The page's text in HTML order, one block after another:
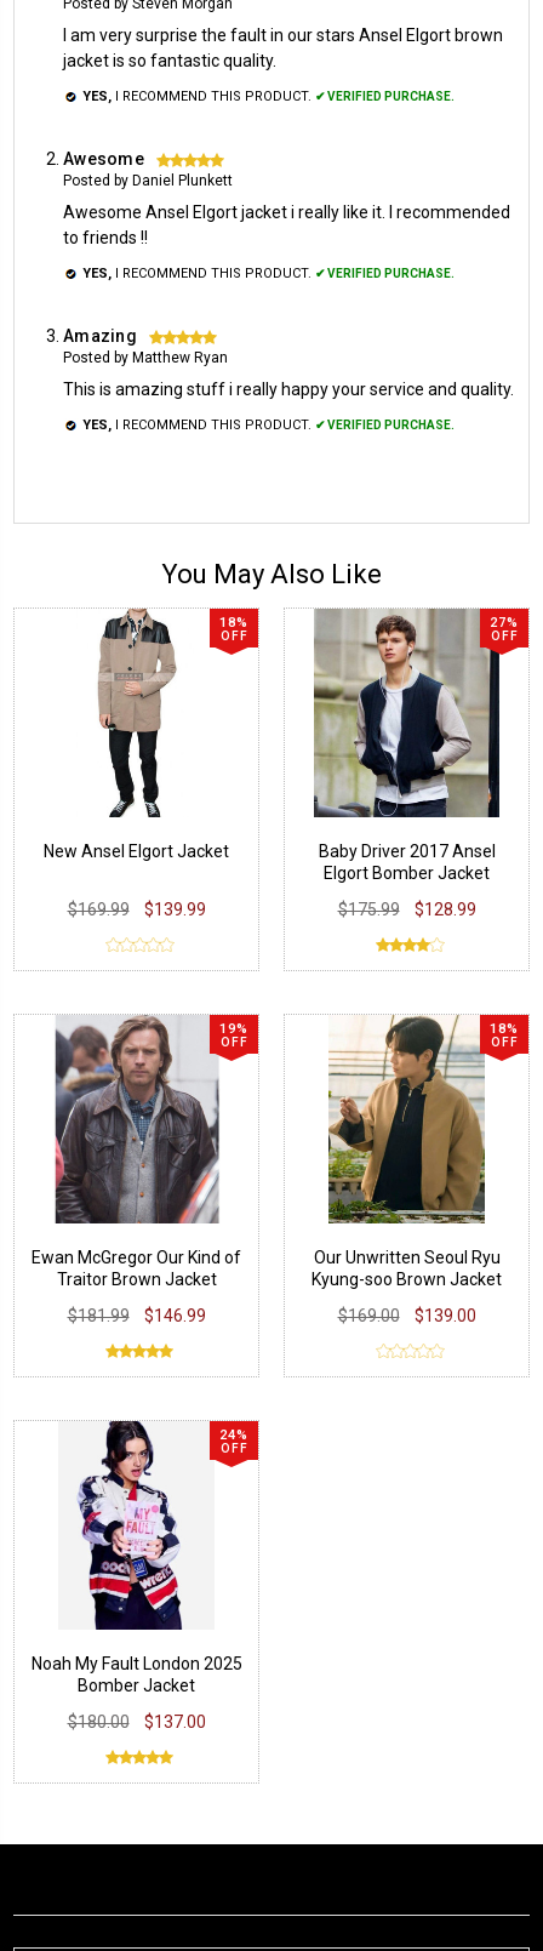
Posted by Steven Morgan
I am very surprise the fault in our stars Ansel Elgort brown
jacket is so fantastic quality.
YES, I RECOMMEND THIS PRODUCT. ✔ VERIFIED PURCHASE.
Awesome 5
Posted by Daniel Plunkett
Awesome Ansel Elgort jacket i really like it. I recommended
to friends !!
YES, I RECOMMEND THIS PRODUCT. ✔ VERIFIED PURCHASE.
Amazing 5
Posted by Matthew Ryan
This is amazing stuff i really happy your service and quality.
YES, I RECOMMEND THIS PRODUCT. ✔ VERIFIED PURCHASE.
You May Also Like
18%
OFF
New Ansel Elgort Jacket
$169.99 $139.99
27%
OFF
Baby Driver 2017 Ansel
Elgort Bomber Jacket
$175.99
$128.99
19%
OFF
Ewan McGregor Our Kind of
Traitor Brown Jacket
$181.99
$146.99
18%
OFF
Our Unwritten Seoul Ryu
Kyung-soo Brown Jacket
$169.00
$139.00
24%
OFF
Noah My Fault London 2025
Bomber Jacket
$180.00
$137.00